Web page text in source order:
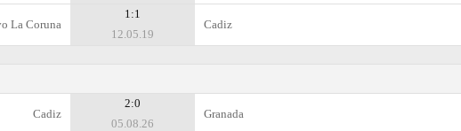
La Coruna
1:1
12.05.19
Cadiz
Cadiz
2:0
05.08.26
Granada